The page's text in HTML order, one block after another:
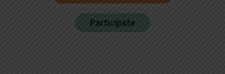
Participate